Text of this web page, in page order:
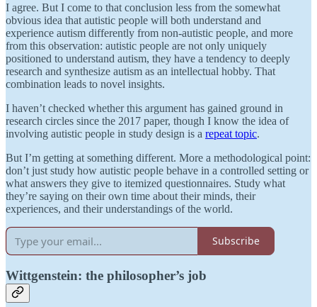
I agree. But I come to that conclusion less from the somewhat
obvious idea that autistic people will both understand and
experience autism differently from non-autistic people, and more
from this observation: autistic people are not only uniquely
positioned to understand autism, they have a tendency to deeply
research and synthesize autism as an intellectual hobby. That
combination leads to novel insights.
I haven’t checked whether this argument has gained ground in
research circles since the 2017 paper, though I know the idea of
involving autistic people in study design is a repeat topic.
But I’m getting at something different. More a methodological point:
don’t just study how autistic people behave in a controlled setting or
what answers they give to itemized questionnaires. Study what
they’re saying on their own time about their minds, their
experiences, and their understandings of the world.
Subscribe
Wittgenstein: the philosopher’s job